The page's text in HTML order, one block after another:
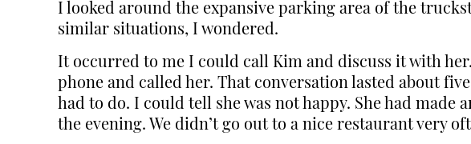
I looked around the expansive parking area of the
similar situations, I wondered.
It occurred to me I could call Kim and discuss it with
phone and called her. That conversation lasted about
had to do. I could tell she was not happy. She had
the evening. We didn’t go out to a nice restaurant very